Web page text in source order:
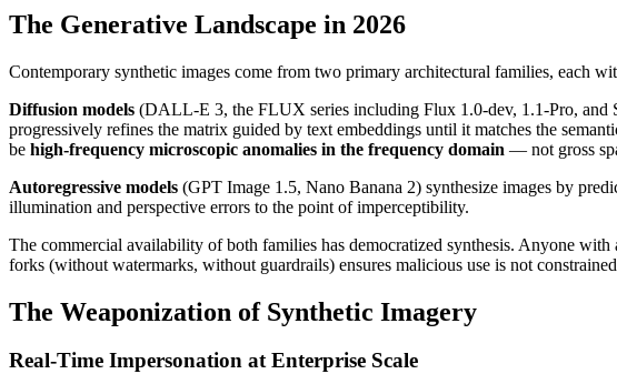
The Generative Landscape in 2026
Contemporary synthetic images come from two primary architectural families, each
Diffusion models (DALL-E 3, the FLUX series including Flux 1.0-dev, 1.1-Pro, and
progressively refines the matrix guided by text embeddings until it matches the
be high-frequency microscopic anomalies in the frequency domain — not gross
Autoregressive models (GPT Image 1.5, Nano Banana 2) synthesize images by
illumination and perspective errors to the point of imperceptibility.
The commercial availability of both families has democratized synthesis. Anyone
forks (without watermarks, without guardrails) ensures malicious use is not
The Weaponization of Synthetic Imagery
Real-Time Impersonation at Enterprise Scale